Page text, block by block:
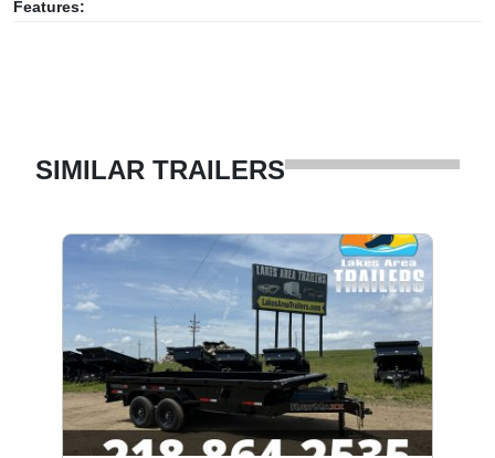
Features:
SIMILAR TRAILERS